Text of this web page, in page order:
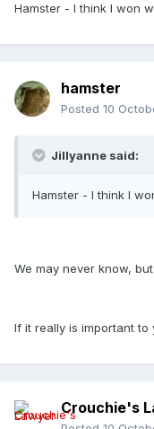
Hamster - I think I won
hamster
Posted 10
Jillyanne said:
Hamster - I think I
We may never know,
If it really is important to
Crouchie's